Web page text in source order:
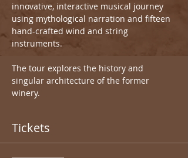
innovative, interactive musical journey
using mythological narration and fifteen
hand-crafted wind and string
instruments.
The tour explores the history and
singular architecture of the former
winery.
Tickets